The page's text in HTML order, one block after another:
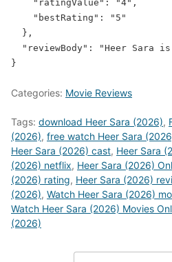
    "ratingValue": "4",
    "bestRating": "5"
  },
"reviewBody": "Heer Sara
Categories: Movie Reviews
Tags: download Heer Sara (2026),
(2026), free watch Heer Sara
Heer Sara (2026) cast, Heer Sara
(2026) netflix, Heer Sara (2026)
(2026) rating, Heer Sara (2026)
(2026), Watch Heer Sara (2026)
Watch Heer Sara (2026) Movies
(2026)